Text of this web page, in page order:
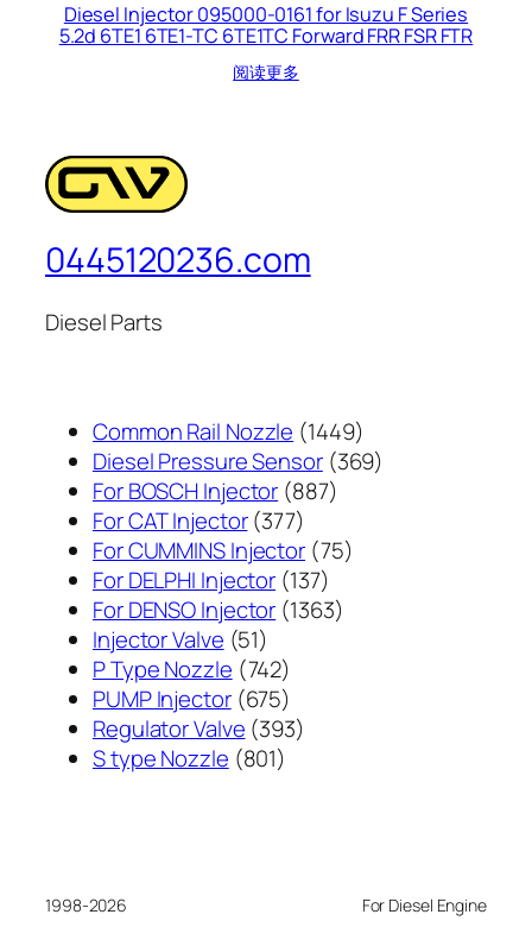
Diesel Injector 095000-0161 for Isuzu F Series
5.2d 6TE1 6TE1-TC 6TE1TC Forward FRR FSR FTR
阅读更多
0445120236.com
Diesel Parts
Common Rail Nozzle 14491449
个
Diesel Pressure Sensor 369369
For BOSCH Injector 887887
产
品
For CAT Injector 377377
个
产
品
For CUMMINS Injector 7575
For DELPHI Injector 137137
个
For DENSO Injector 13631363
Injector Valve 5151
个
产
品
P Type Nozzle 742742
个
产
品
PUMP Injector 675675
个
产
Regulator Valve 393393
S type Nozzle 801801
1998-2026 For Diesel Engine